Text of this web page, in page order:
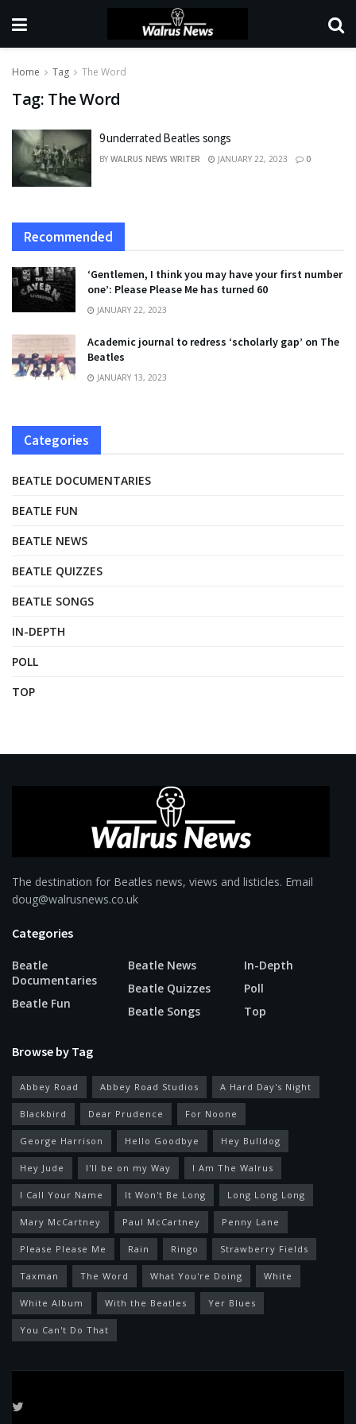
Home Tag The Word
Tag: The Word
9 underrated Beatles songs
BY WALRUS NEWS WRITER JANUARY 22, 2023 0
Recommended
‘Gentlemen, I think you may have your first number
one’: Please Please Me has turned 60
JANUARY 22, 2023
Academic journal to redress ‘scholarly gap’ on The
Beatles
JANUARY 13, 2023
Categories
BEATLE DOCUMENTARIES
BEATLE FUN
BEATLE NEWS
BEATLE QUIZZES
BEATLE SONGS
IN-DEPTH
POLL
TOP
The destination for Beatles news, views and listicles. Email
doug@walrusnews.co.uk
Categories
Beatle
Documentaries
Beatle Fun
Beatle News
Beatle Quizzes
Beatle Songs
In-Depth
Poll
Top
Browse by Tag
Abbey Road Abbey Road Studios A Hard Day's Night
Blackbird Dear Prudence For Noone
George Harrison Hello Goodbye Hey Bulldog
Hey Jude I'll be on my Way I Am The Walrus
I Call Your Name It Won't Be Long Long Long Long
Mary McCartney Paul McCartney Penny Lane
Please Please Me Rain Ringo Strawberry Fields
Taxman The Word What You're Doing White
White Album With the Beatles Yer Blues
You Can't Do That